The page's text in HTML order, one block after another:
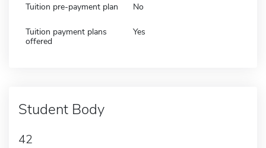
Tuition pre-payment plan No
Tuition payment plans
offered
Yes
Student Body
42